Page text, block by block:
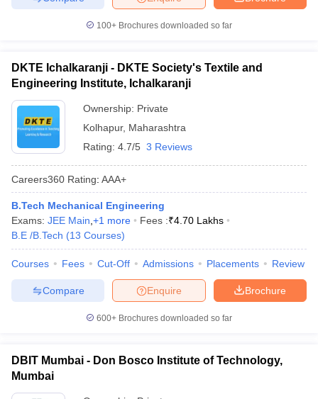
100+ Brochures downloaded so far
DKTE Ichalkaranji - DKTE Society's Textile and
Engineering Institute, Ichalkaranji
Ownership: Private
Kolhapur, Maharashtra
Rating: 4.7/5 3 Reviews
Careers360 Rating: AAA+
B.Tech Mechanical Engineering
Exams: JEE Main +1 more Fees :₹4.70 Lakhs
B.E /B.Tech (13 Courses)
Courses Fees Cut-Off Admissions Placements Review
Brochure
Enquire
Compare
600+ Brochures downloaded so far
DBIT Mumbai - Don Bosco Institute of Technology,
Mumbai